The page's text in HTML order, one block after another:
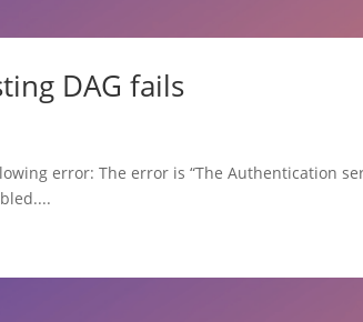
DAG fails
error: The error is “The Authentication